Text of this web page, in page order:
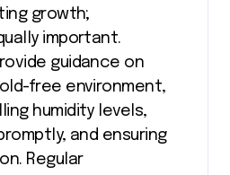
growth;
important.
guidance on
free environment,
humidity levels,
and ensuring
Regular